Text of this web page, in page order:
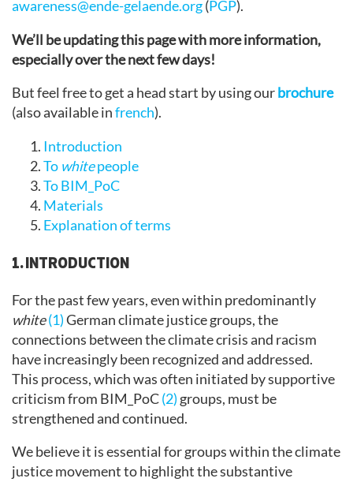
awareness@ende-gelaende.org(PGP).
We’ll be updating this page with more information,
especially over the next few days!
But feel free to get a head start by using ourbrochure
(also available infrench).
Introduction
To whitepeople
To BIM_PoC
Materials
Explanation of terms
1. INTRODUCTION
For the past few years, even within predominantly
white(1)German climate justice groups, the
connections between the climate crisis and racism
have increasingly been recognized and addressed.
This process, which was often initiated by supportive
criticism from BIM_PoC(2) groups, must be
strengthened and continued.
We believe it is essential for groups within the climate
justice movement to highlight the substantive